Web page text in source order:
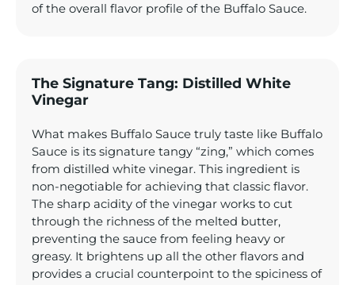
of the overall flavor profile of the Buffalo Sauce.
The Signature Tang: Distilled White
Vinegar
What makes Buffalo Sauce truly taste like Buffalo
Sauce is its signature tangy “zing,” which comes
from distilled white vinegar. This ingredient is
non-negotiable for achieving that classic flavor.
The sharp acidity of the vinegar works to cut
through the richness of the melted butter,
preventing the sauce from feeling heavy or
greasy. It brightens up all the other flavors and
provides a crucial counterpoint to the spiciness of